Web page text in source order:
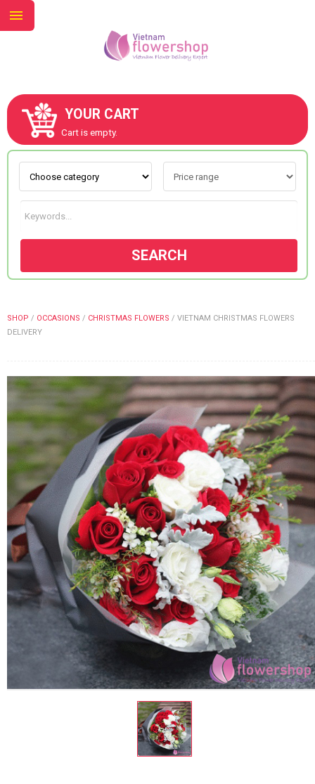
YOUR CART
Cart is empty.
SEARCH
SHOP / OCCASIONS / CHRISTMAS FLOWERS / VIETNAM CHRISTMAS FLOWERS
DELIVERY
ABOUT US
CONTACT US
FLOWERS BY STYLE
WEDDING
GIFTS
NEW YEAR 2026
HOW TO ORDER
ORDER POLICY
PAYMENT METHOD
RETURN AND REFUND
POLICY
DELIVERY POLICY